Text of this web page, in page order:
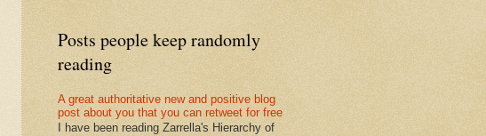
Posts people keep randomly
reading
A great authoritative new and positive blog
post about you that you can retweet for free
I have been reading Zarrella's Hierarchy of